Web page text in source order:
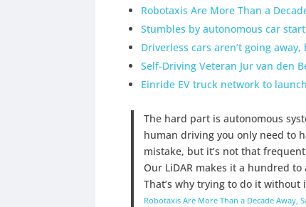
Robotaxis Are More Than a
Stumbles by autonomous car
Driverless cars aren’t going
Self-Driving Veteran Jur van den
Einride EV truck network to
The hard part is autonomous
human driving you only need to
mistake, but it’s not that
Our LiDAR makes it a hundred
That’s why trying to do it without
Robotaxis Are More Than a Decade Away,